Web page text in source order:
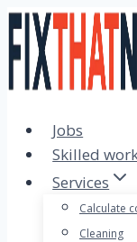
Skip
to
content
Jobs
Skilled
Services
Calculate
Cleaning